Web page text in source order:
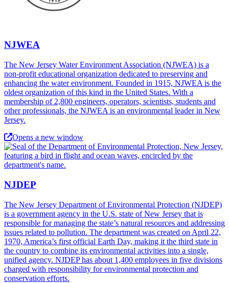
NJWEA
The New Jersey Water Environment Association (NJWEA) is a
non-profit educational organization dedicated to preserving and
enhancing the water environment. Founded in 1915, NJWEA is the
oldest organization of this kind in the United States. With a
membership of 2,800 engineers, operators, scientists, students and
other professionals, the NJWEA is an environmental leader in New
Jersey.
Opens a new window
NJDEP
The New Jersey Department of Environmental Protection (NJDEP)
is a government agency in the U.S. state of New Jersey that is
responsible for managing the state’s natural resources and addressing
issues related to pollution. The department was created on April 22,
1970, America’s first official Earth Day, making it the third state in
the country to combine its environmental activities into a single,
unified agency. NJDEP has about 1,400 employees in five divisions
charged with responsibility for environmental protection and
conservation efforts.